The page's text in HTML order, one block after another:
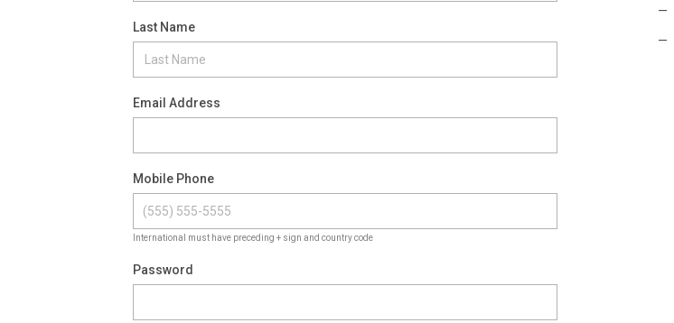
Last Name
Email Address
Mobile Phone
International must have preceding + sign and country code
Password